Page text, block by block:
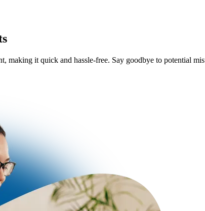
making it quick and hassle-free. Say goodbye to potential